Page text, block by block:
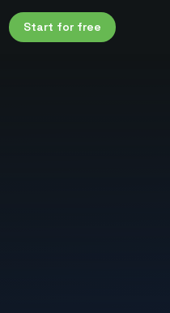
Start for free